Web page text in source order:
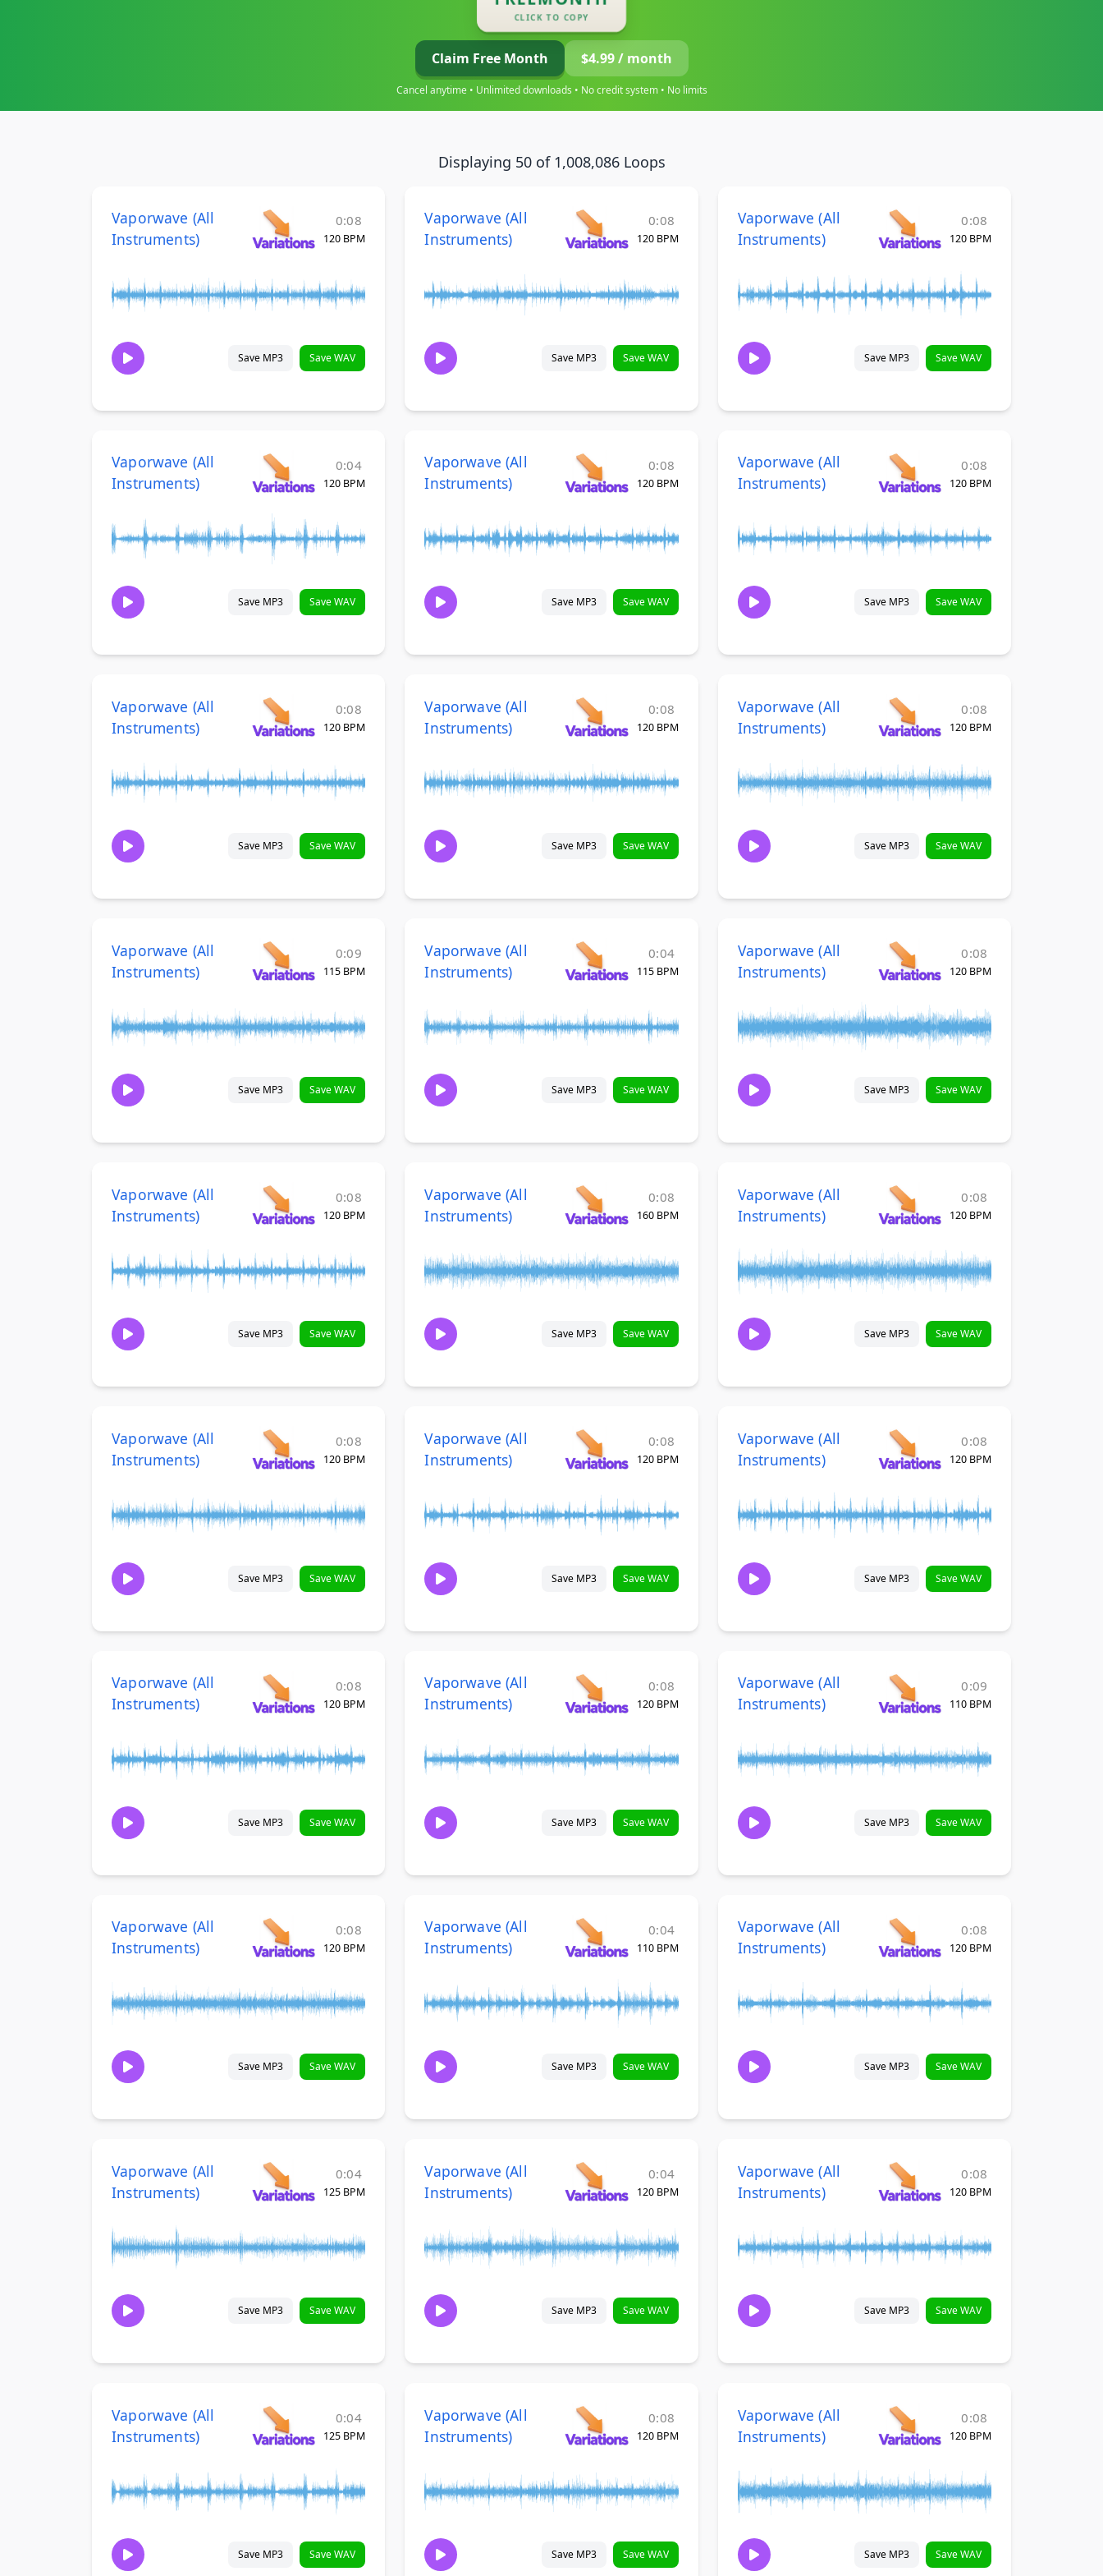
CLICK TO COPY
Claim Free Month $4.99 / month
Cancel anytime • Unlimited downloads • No credit system • No limits
Displaying 50 of 1,008,086 Loops
Vaporwave (All
Instruments)
0:08
120 BPM
Save MP3 Save WAV
Vaporwave (All
Instruments)
0:08
120 BPM
Save MP3 Save WAV
Vaporwave (All
Instruments)
0:08
120 BPM
Save MP3 Save WAV
Vaporwave (All
Instruments)
0:04
120 BPM
Save MP3 Save WAV
Vaporwave (All
Instruments)
0:08
120 BPM
Save MP3 Save WAV
Vaporwave (All
Instruments)
0:08
120 BPM
Save MP3 Save WAV
Vaporwave (All
Instruments)
0:08
120 BPM
Save MP3 Save WAV
Vaporwave (All
Instruments)
0:08
120 BPM
Save MP3 Save WAV
Vaporwave (All
Instruments)
0:08
120 BPM
Save MP3 Save WAV
Vaporwave (All
Instruments)
0:09
115 BPM
Save MP3 Save WAV
Vaporwave (All
Instruments)
0:04
115 BPM
Save MP3 Save WAV
Vaporwave (All
Instruments)
0:08
120 BPM
Save MP3 Save WAV
Vaporwave (All
Instruments)
0:08
120 BPM
Save MP3 Save WAV
Vaporwave (All
Instruments)
0:08
160 BPM
Save MP3 Save WAV
Vaporwave (All
Instruments)
0:08
120 BPM
Save MP3 Save WAV
Vaporwave (All
Instruments)
0:08
120 BPM
Save MP3 Save WAV
Vaporwave (All
Instruments)
0:08
120 BPM
Save MP3 Save WAV
Vaporwave (All
Instruments)
0:08
120 BPM
Save MP3 Save WAV
Vaporwave (All
Instruments)
0:08
120 BPM
Save MP3 Save WAV
Vaporwave (All
Instruments)
0:08
120 BPM
Save MP3 Save WAV
Vaporwave (All
Instruments)
0:09
110 BPM
Save MP3 Save WAV
Vaporwave (All
Instruments)
0:08
120 BPM
Save MP3 Save WAV
Vaporwave (All
Instruments)
0:04
110 BPM
Save MP3 Save WAV
Vaporwave (All
Instruments)
0:08
120 BPM
Save MP3 Save WAV
Vaporwave (All
Instruments)
0:04
125 BPM
Save MP3 Save WAV
Vaporwave (All
Instruments)
0:04
120 BPM
Save MP3 Save WAV
Vaporwave (All
Instruments)
0:08
120 BPM
Save MP3 Save WAV
Vaporwave (All
Instruments)
0:04
125 BPM
Save MP3 Save WAV
Vaporwave (All
Instruments)
0:08
120 BPM
Save MP3 Save WAV
Vaporwave (All
Instruments)
0:08
120 BPM
Save MP3 Save WAV